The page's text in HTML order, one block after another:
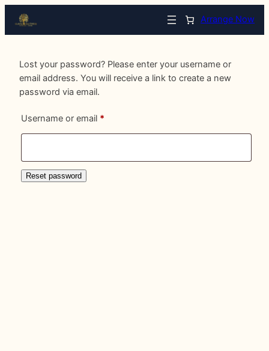
Arrange Now
Lost your password? Please enter your username or
email address. You will receive a link to create a new
password via email.
Username or email *
Reset password